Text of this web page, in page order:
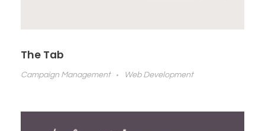
The Tab
Campaign Management Web Development